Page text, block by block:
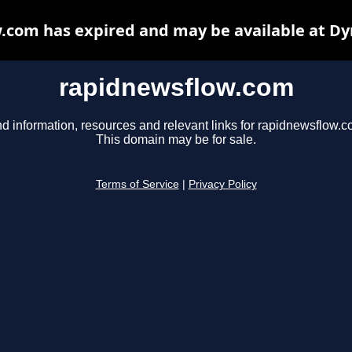
rapidnewsflow.com
information, resources and relevant links for
This domain may be for sale.
Terms of Service Privacy Policy
has expired and may be available at